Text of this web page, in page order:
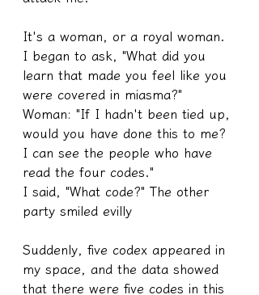
It's a woman, or a royal woman.
I began to ask, "What did you
learn that made you feel like you
were covered in miasma?"
Woman: "If I hadn't been tied up,
would you have done this to me?
I can see the people who have
read the four codes."
I said, "What code?" The other
party smiled evilly
Suddenly, five codex appeared in
my space, and the data showed
that there were five codes in this